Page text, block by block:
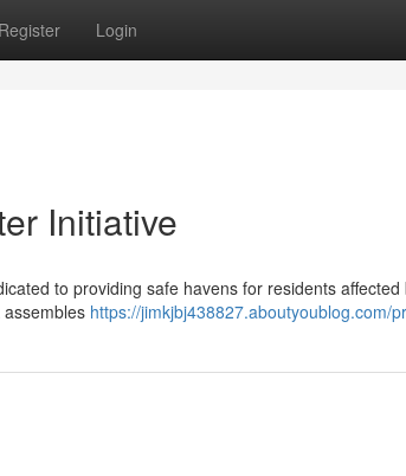
Register Login
Initiative
to providing safe havens for residents affected
https://jimkjbj438827.aboutyoublog.com/